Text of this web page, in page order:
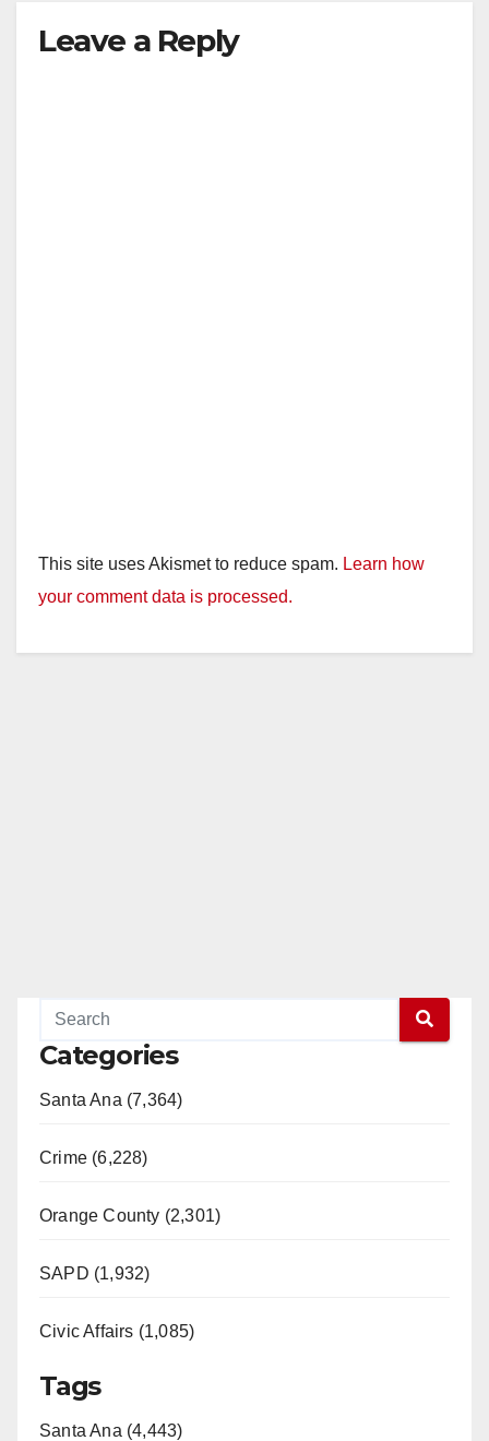
Leave a Reply
This site uses Akismet to reduce spam. Learn how
your comment data is processed.
Categories
Santa Ana (7,364)
Crime (6,228)
Orange County (2,301)
SAPD (1,932)
Civic Affairs (1,085)
Tags
Santa Ana (4,443)